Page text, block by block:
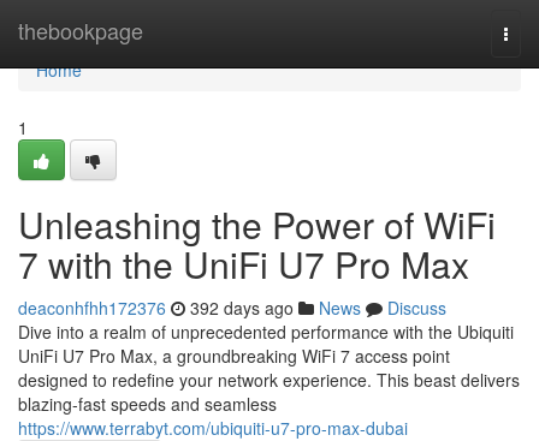
thebookpage
Home
Home
1
Unleashing the Power of WiFi
7 with the UniFi U7 Pro Max
deaconhfhh172376 392 days ago News
Discuss
Dive into a realm of unprecedented performance with the Ubiquiti
UniFi U7 Pro Max, a groundbreaking WiFi 7 access point
designed to redefine your network experience. This beast delivers
blazing-fast speeds and seamless
https://www.terrabyt.com/ubiquiti-u7-pro-max-dubai